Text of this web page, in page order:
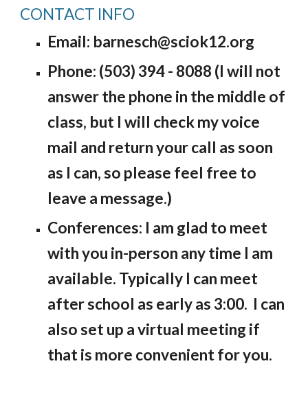
CONTACT INFO
Email: barnesch@sciok12.org
Phone: (503) 394 - 8088 (I will not
answer the phone in the middle of
class, but I will check my voice
mail and return your call as soon
as I can, so please feel free to
leave a message.)
Conferences: I am glad to meet
with you in-person any time I am
available. Typically I can meet
after school as early as 3:00. I can
also set up a virtual meeting if
that is more convenient for you.